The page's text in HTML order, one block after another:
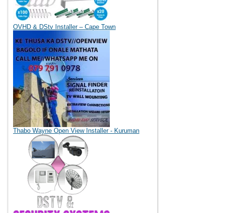
OVHD & DStv Installer – Cape Town
Thabo Wayne Open View Installer - Kuruman